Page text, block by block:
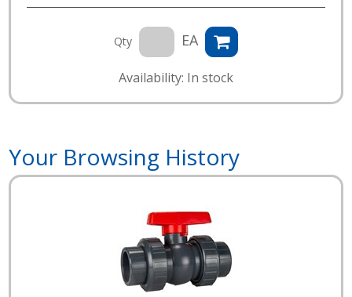
Qty EA
Availability: In stock
Your Browsing History